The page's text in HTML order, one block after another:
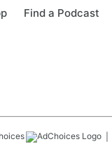
Find a Podcast